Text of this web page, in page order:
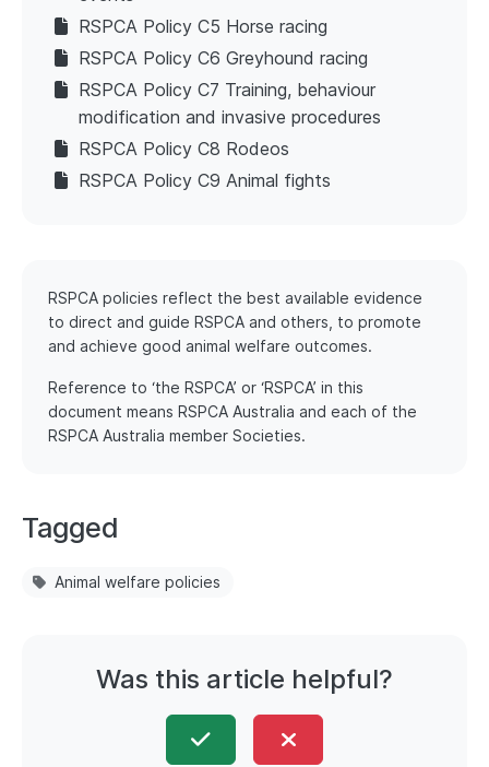
RSPCA Policy C5 Horse racing
RSPCA Policy C6 Greyhound racing
RSPCA Policy C7 Training, behaviour
modification and invasive procedures
RSPCA Policy C8 Rodeos
RSPCA Policy C9 Animal fights
RSPCA policies reflect the best available evidence
to direct and guide RSPCA and others, to promote
and achieve good animal welfare outcomes.
Reference to ‘the RSPCA’ or ‘RSPCA’ in this
document means RSPCA Australia and each of the
RSPCA Australia member Societies.
Tagged
Animal welfare policies
Was this article helpful?